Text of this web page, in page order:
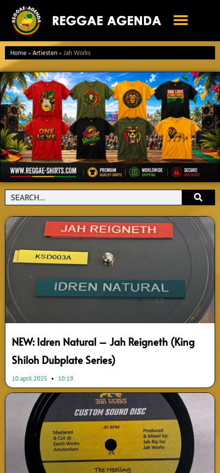
naar
inhoud
Home»Artiesten»Jah Works
Search
NEW: Idren Natural – Jah Reigneth (King
Shiloh Dubplate Series)
10 april 2025 10:19